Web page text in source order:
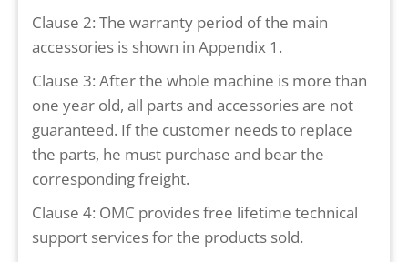
Clause 2: The warranty period of the main
accessories is shown in Appendix 1.
Clause 3: After the whole machine is more than
one year old, all parts and accessories are not
guaranteed. If the customer needs to replace
the parts, he must purchase and bear the
corresponding freight.
Clause 4: OMC provides free lifetime technical
support services for the products sold.